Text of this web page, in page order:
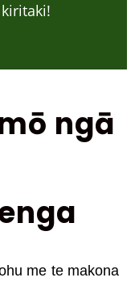
ngā
me te makona